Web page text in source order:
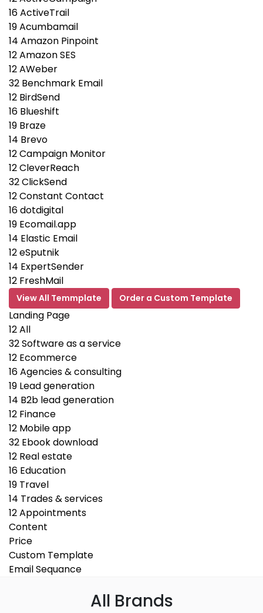
16ActiveTrail
19Acumbamail
14 Amazon Pinpoint
12Amazon SES
12AWeber
32 Benchmark Email
12 BirdSend
16 Blueshift
19 Braze
14 Brevo
12Campaign Monitor
12CleverReach
32ClickSend
12Constant Contact
16dotdigital
19 Ecomail.app
14 Elastic Email
12eSputnik
14 ExpertSender
12 FreshMail
View All Temmplate Order a Custom Template
Landing Page
12All
32Software as a service
12 Ecommerce
16Agencies & consulting
19 Lead generation
14 B2b lead generation
12 Finance
12 Mobile app
32 Ebook download
12 Real estate
16 Education
19 Travel
14 Trades & services
12Appointments
Content
Price
Custom Template
Email Sequance
All Brands